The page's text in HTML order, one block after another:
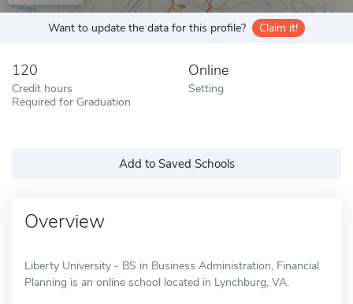
Want to update the data for this profile? Claim it!
120
Credit hours
Required for Graduation
Online
Setting
Add to Saved Schools
Overview
Liberty University - BS in Business Administration, Financial
Planning is an online school located in Lynchburg, VA.